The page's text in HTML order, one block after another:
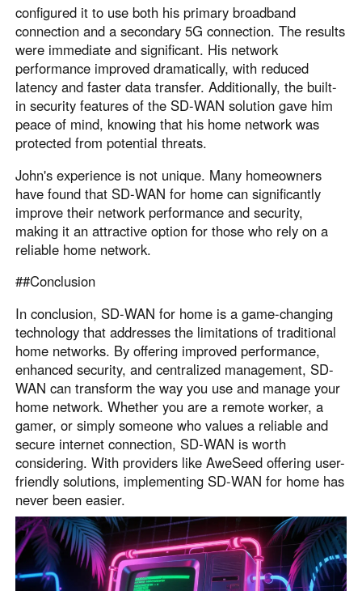
configured it to use both his primary broadband
connection and a secondary 5G connection. The results
were immediate and significant. His network
performance improved dramatically, with reduced
latency and faster data transfer. Additionally, the built-
in security features of the SD-WAN solution gave him
peace of mind, knowing that his home network was
protected from potential threats.
John's experience is not unique. Many homeowners
have found that SD-WAN for home can significantly
improve their network performance and security,
making it an attractive option for those who rely on a
reliable home network.
##Conclusion
In conclusion, SD-WAN for home is a game-changing
technology that addresses the limitations of traditional
home networks. By offering improved performance,
enhanced security, and centralized management, SD-
WAN can transform the way you use and manage your
home network. Whether you are a remote worker, a
gamer, or simply someone who values a reliable and
secure internet connection, SD-WAN is worth
considering. With providers like AweSeed offering user-
friendly solutions, implementing SD-WAN for home has
never been easier.